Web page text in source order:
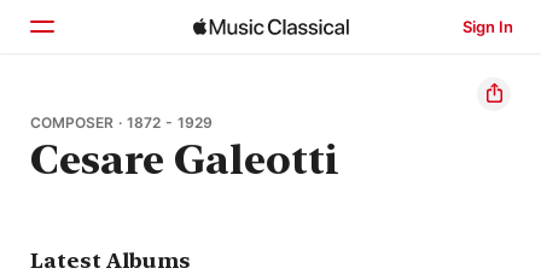
Sign In
Home
Browse
COMPOSER · 1872 - 1929
Cesare Galeotti
Latest Albums